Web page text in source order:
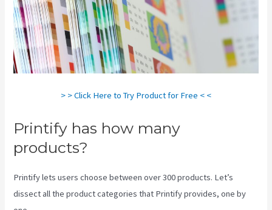
> > Click Here to Try Product for Free < <
Printify has how many
products?
Printify lets users choose between over 300 products. Let’s
dissect all the product categories that Printify provides, one by